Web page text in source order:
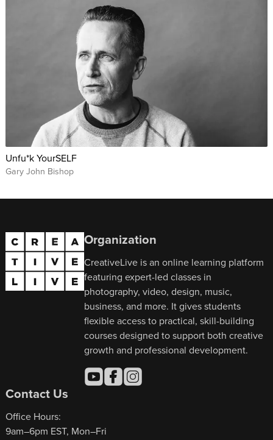
Unfu*k YourSELF
Gary John Bishop
Organization
CreativeLive is an online learning platform
featuring expert-led classes in
photography, video, design, music,
business, and more. It gives students
flexible access to practical, skill-building
courses designed to support both creative
growth and professional development.
Contact Us
Office Hours:
9am–6pm EST, Mon–Fri